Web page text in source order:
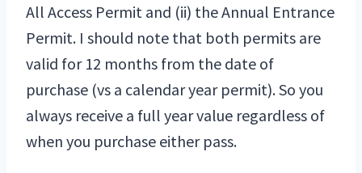
All Access Permit and (ii) the Annual Entrance
Permit. I should note that both permits are
valid for 12 months from the date of
purchase (vs a calendar year permit). So you
always receive a full year value regardless of
when you purchase either pass.